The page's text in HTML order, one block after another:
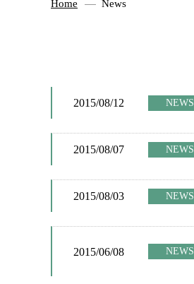
Home News
2015/08/12 NEWS
2015/08/07 NEWS
2015/08/03 NEWS
2015/06/08 NEWS